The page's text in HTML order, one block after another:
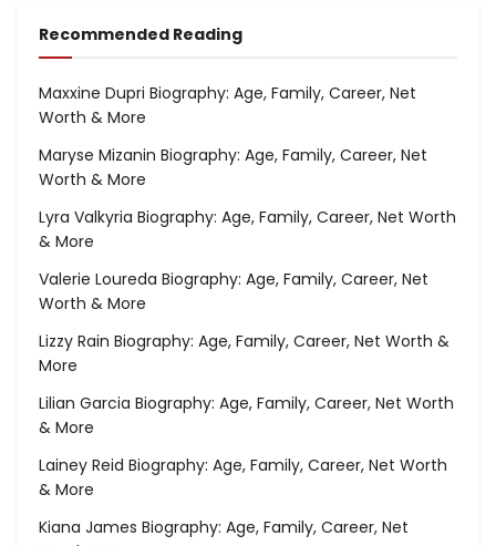
Recommended Reading
Maxxine Dupri Biography: Age, Family, Career, Net
Worth & More
Maryse Mizanin Biography: Age, Family, Career, Net
Worth & More
Lyra Valkyria Biography: Age, Family, Career, Net Worth
& More
Valerie Loureda Biography: Age, Family, Career, Net
Worth & More
Lizzy Rain Biography: Age, Family, Career, Net Worth &
More
Lilian Garcia Biography: Age, Family, Career, Net Worth
& More
Lainey Reid Biography: Age, Family, Career, Net Worth
& More
Kiana James Biography: Age, Family, Career, Net